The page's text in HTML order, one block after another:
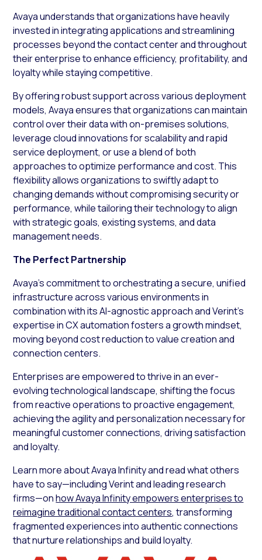
Avaya understands that organizations have heavily
invested in integrating applications and streamlining
processes beyond the contact center and throughout
their enterprise to enhance efficiency, profitability, and
loyalty while staying competitive.
By offering robust support across various deployment
models, Avaya ensures that organizations can maintain
control over their data with on-premises solutions,
leverage cloud innovations for scalability and rapid
service deployment, or use a blend of both
approaches to optimize performance and cost. This
flexibility allows organizations to swiftly adapt to
changing demands without compromising security or
performance, while tailoring their technology to align
with strategic goals, existing systems, and data
management needs.
The Perfect Partnership
Avaya’s commitment to orchestrating a secure, unified
infrastructure across various environments in
combination with its AI-agnostic approach and Verint’s
expertise in CX automation fosters a growth mindset,
moving beyond cost reduction to value creation and
connection centers.
Enterprises are empowered to thrive in an ever-
evolving technological landscape, shifting the focus
from reactive operations to proactive engagement,
achieving the agility and personalization necessary for
meaningful customer connections, driving satisfaction
and loyalty.
Learn more about Avaya Infinity and read what others
have to say—including Verint and leading research
firms—onhow Avaya Infinity empowers enterprises to
reimagine traditional contact centers, transforming
fragmented experiences into authentic connections
that nurture relationships and build loyalty.